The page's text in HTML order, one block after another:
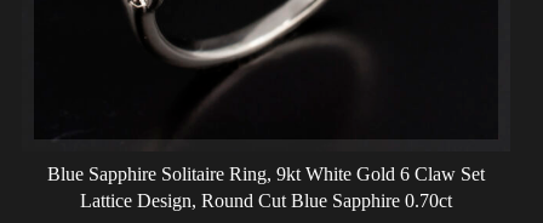
Blue Sapphire Solitaire Ring, 9kt White Gold 6 Claw Set
Lattice Design, Round Cut Blue Sapphire 0.70ct